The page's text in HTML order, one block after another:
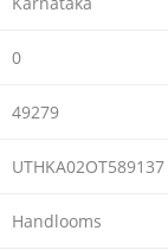
0
49279
UTHKA02OT589137
Handlooms